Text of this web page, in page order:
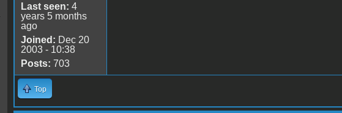
Last seen: 4
years 5 months
ago
Joined: Dec 20
2003 - 10:38
Posts: 703
Top